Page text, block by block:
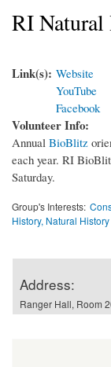
RI
Link(s): Website
YouTube
Facebook
Volunteer Info:
Annual BioBlitz
each year. RI
Saturday.
Group's Interests:
History, Natural History
Address:
Ranger Hall, Room